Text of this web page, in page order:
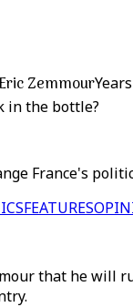
Zemmour
in the bottle?
France's
FEATURES
that he will